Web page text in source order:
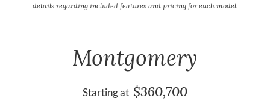
details regarding included features and pricing for each model.
Montgomery
Starting at $360,700